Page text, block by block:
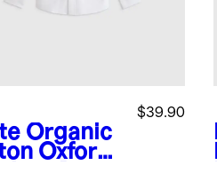
Organic
Oxford
$39.90